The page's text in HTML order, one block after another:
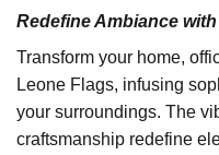
Redefine Ambiance
Transform your home,
Leone Flags, infusing
your surroundings. The
craftsmanship redefine